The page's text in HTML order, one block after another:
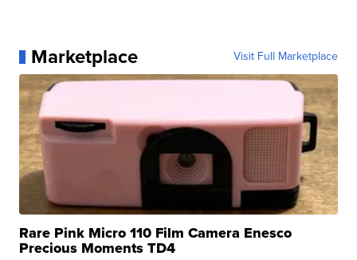
Marketplace Visit Full Marketplace
Rare Pink Micro 110 Film Camera Enesco
Precious Moments TD4